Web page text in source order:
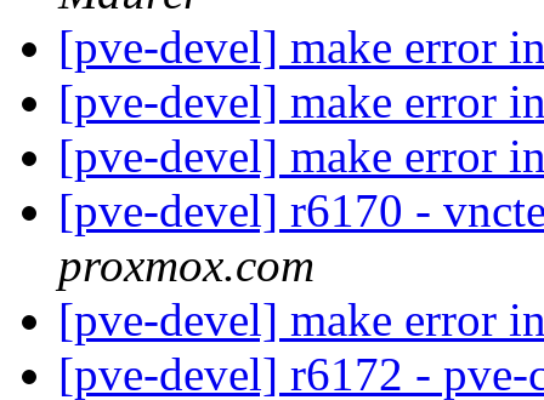
[pve-devel] make error
[pve-devel] make error
[pve-devel] make error
[pve-devel] r6170 -
proxmox.com
[pve-devel] make error
[pve-devel] r6172 -